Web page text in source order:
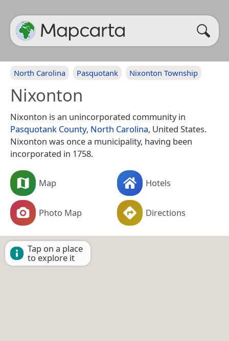
North Carolina Pasquotank Nixonton Township
Nixonton
Nixonton is an unincorporated community in
Pasquotank County, North Carolina, United States.
Nixonton was once a municipality, having been
incorporated in 1758.
Map Hotels
Photo Map Directions
Tap on a place
to explore it